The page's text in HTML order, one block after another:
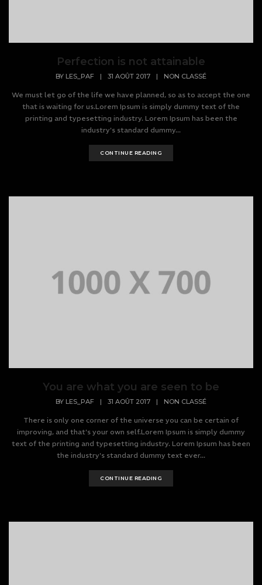
Perfection is not attainable
BY LES_PAF | 31 AOÛT 2017 | NON CLASSÉ
We must let go of the life we have planned, so as to accept the one
that is waiting for us.Lorem Ipsum is simply dummy text of the
printing and typesetting industry. Lorem Ipsum has been the
industry's standard dummy...
CONTINUE READING
You are what you are seen to be
BY LES_PAF | 31 AOÛT 2017 | NON CLASSÉ
There is only one corner of the universe you can be certain of
improving, and that's your own self.Lorem Ipsum is simply dummy
text of the printing and typesetting industry. Lorem Ipsum has been
the industry's standard dummy text ever...
CONTINUE READING